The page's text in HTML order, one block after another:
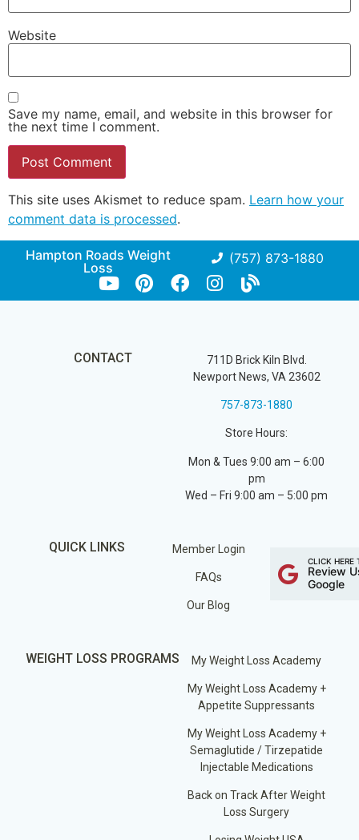
Website
Save my name, email, and website in this browser for
the next time I comment.
This site uses Akismet to reduce spam. Learn how your
comment data is processed.
Hampton Roads Weight
Loss
(757) 873-1880
CONTACT
711D Brick Kiln Blvd.
Newport News, VA 23602
757-873-1880
Store Hours:
Mon & Tues 9:00 am – 6:00
pm
Wed – Fri 9:00 am – 5:00 pm
QUICK LINKS Member Login
FAQs
Our Blog
CLICK HERE
Review
Google
WEIGHT LOSS PROGRAMS My Weight Loss Academy
My Weight Loss Academy +
Appetite Suppressants
My Weight Loss Academy +
Semaglutide / Tirzepatide
Injectable Medications
Back on Track After Weight
Loss Surgery